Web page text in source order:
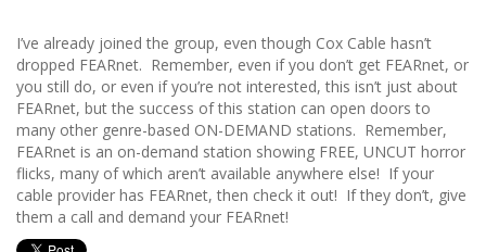
I’ve already joined the group, even though Cox Cable hasn’t
dropped FEARnet. Remember, even if you don’t get FEARnet, or
you still do, or even if you’re not interested, this isn’t just about
FEARnet, but the success of this station can open doors to
many other genre-based ON-DEMAND stations. Remember,
FEARnet is an on-demand station showing FREE, UNCUT horror
flicks, many of which aren’t available anywhere else! If your
cable provider has FEARnet, then check it out! If they don’t, give
them a call and demand your FEARnet!